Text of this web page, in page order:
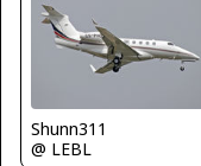
Shunn311
@ LEBL